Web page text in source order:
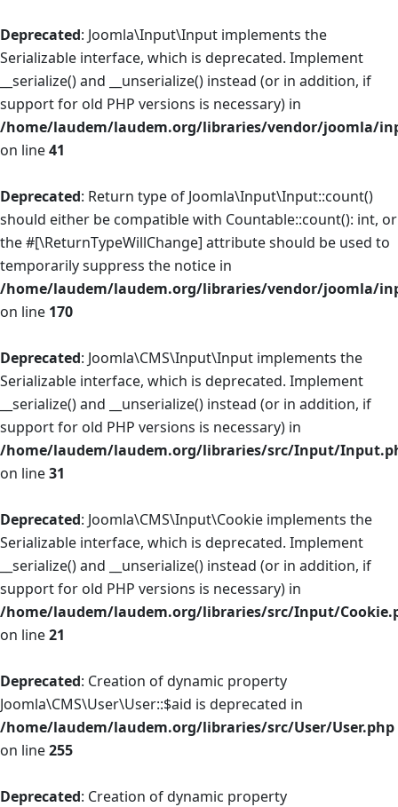
Deprecated: Joomla\Input\Input implements the
Serializable interface, which is deprecated. Implement
__serialize() and __unserialize() instead (or in addition, if
support for old PHP versions is necessary) in
/home/laudem/laudem.org/libraries/vendor/joomla/
on line41
Deprecated: Return type of Joomla\Input\Input::count()
should either be compatible with Countable::count(): int, or
the #[\ReturnTypeWillChange] attribute should be used to
temporarily suppress the notice in
/home/laudem/laudem.org/libraries/vendor/joomla/
on line 170
Deprecated: Joomla\CMS\Input\Input implements the
Serializable interface, which is deprecated. Implement
__serialize() and __unserialize() instead (or in addition, if
support for old PHP versions is necessary) in
/home/laudem/laudem.org/libraries/src/Input/
on line31
Deprecated: Joomla\CMS\Input\Cookie implements the
Serializable interface, which is deprecated. Implement
__serialize() and __unserialize() instead (or in addition, if
support for old PHP versions is necessary) in
/home/laudem/laudem.org/libraries/src/Input/
on line21
Deprecated: Creation of dynamic property
Joomla\CMS\User\User::$aid is deprecated in
/home/laudem/laudem.org/libraries/src/User/User.php
on line255
Deprecated: Creation of dynamic property